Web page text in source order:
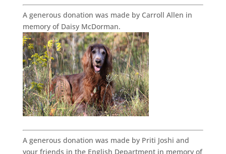
A generous donation was made by Carroll Allen in
memory of Daisy McDorman.
A generous donation was made by Priti Joshi and
your friends in the English Department in memory of